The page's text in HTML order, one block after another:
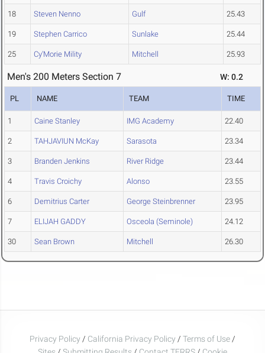
18 Steven Nenno Gulf 25.43
19 Stephen Carrico Sunlake 25.44
25 Cy'Morie Mility Mitchell 25.93
Men's 200 Meters Section 7 W: 0.2
PL NAME TEAM TIME
1 Caine Stanley IMG Academy 22.40
2 TAHJAVIUN McKay Sarasota 23.34
3 Branden Jenkins River Ridge 23.44
4 Travis Croichy Alonso 23.55
6 Demitrius Carter George Steinbrenner 23.95
7 ELIJAH GADDY Osceola (Seminole) 24.12
30 Sean Brown Mitchell 26.30
Privacy Policy / California Privacy Policy / Terms of Use /